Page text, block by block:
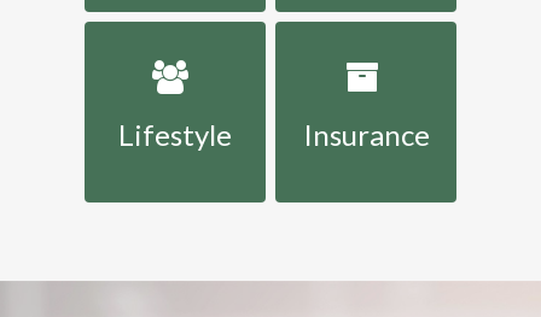
Lifestyle Insurance